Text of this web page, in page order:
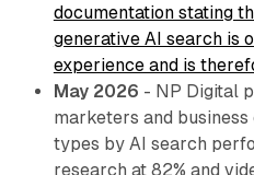
documentation stating
generative AI search is
experience and is
May 2026 - NP Digital
marketers and
types by AI search
research at 82% and